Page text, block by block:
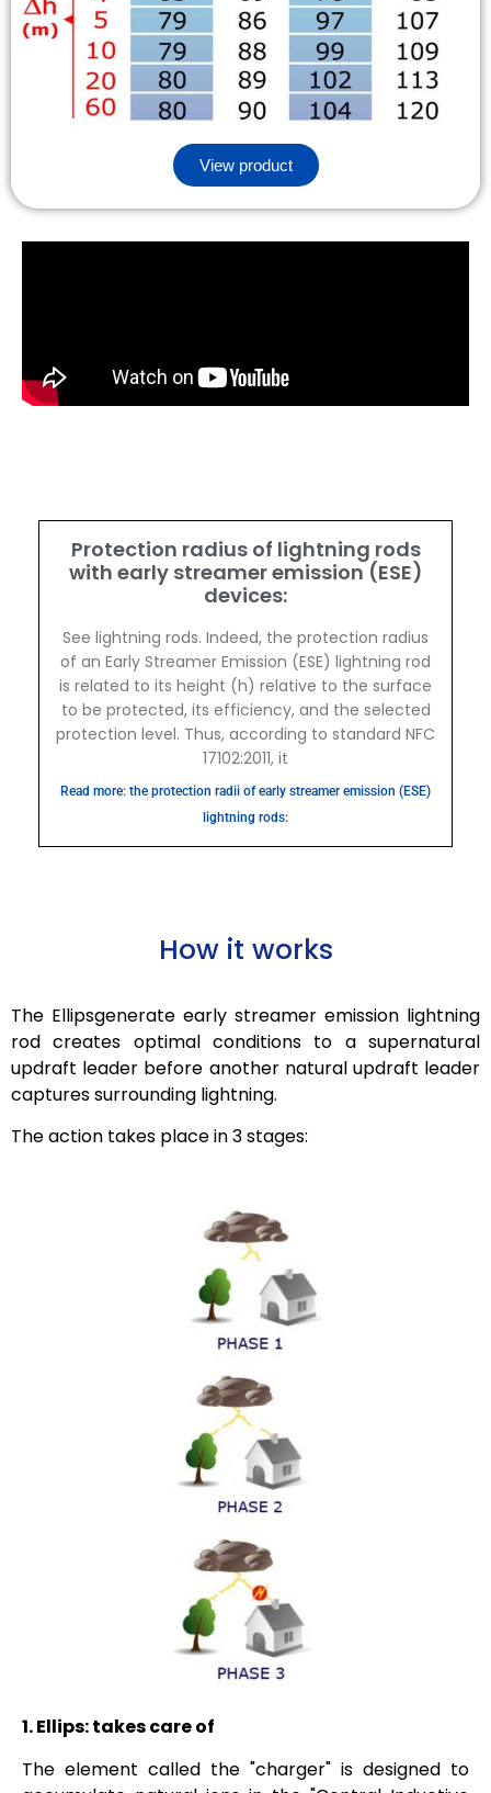
View product
Protection radius of lightning rods
with early streamer emission (ESE)
devices:
See lightning rods. Indeed, the protection radius
of an Early Streamer Emission (ESE) lightning rod
is related to its height (h) relative to the surface
to be protected, its efficiency, and the selected
protection level. Thus, according to standard NFC
17102:2011, it
Read more: the protection radii of early streamer emission (ESE)
lightning rods:
How it works
The Ellipsgenerate early streamer emission lightning
rod creates optimal conditions to a supernatural
updraft leader before another natural updraft leader
captures surrounding lightning.
The action takes place in 3 stages:
1.Ellips:takes care of
The element called the "charger" is designed to